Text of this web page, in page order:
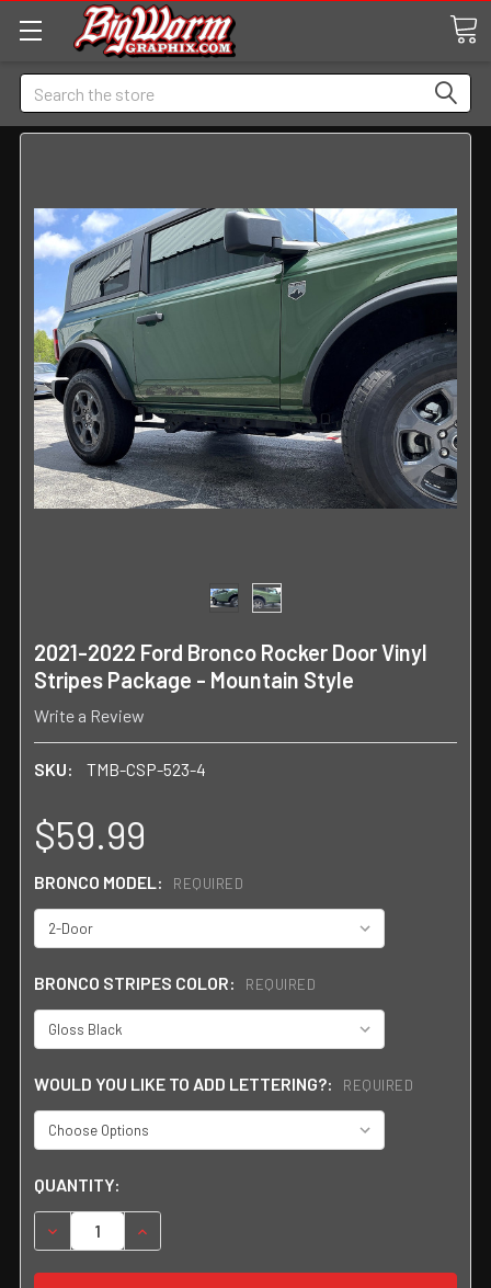
Search
2021-2022 Ford Bronco Rocker Door Vinyl
Stripes Package - Mountain Style
Write a Review
SKU: TMB-CSP-523-4
$59.99
BRONCO MODEL: REQUIRED
BRONCO STRIPES COLOR: REQUIRED
WOULD YOU LIKE TO ADD LETTERING?: REQUIRED
CURRENT
STOCK:
QUANTITY:
DECREASE QUANTITY:INCREASE QUANTITY: